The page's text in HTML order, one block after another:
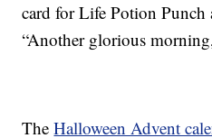
card for Life Potion Punch
“Another glorious
TheHalloween Advent